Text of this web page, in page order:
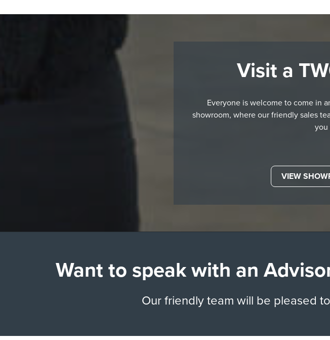
Visit a
Everyone is welcome to come in
showroom, where our friendly sales
you
VIEW
Want to speak with an
Our friendly team will be pleased